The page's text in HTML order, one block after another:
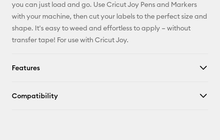
you can just load and go. Use Cricut Joy Pens and Markers
with your machine, then cut your labels to the perfect size and
shape. It's easy to weed and effortless to apply – without
transfer tape! For use with Cricut Joy.
Features
Compatibility